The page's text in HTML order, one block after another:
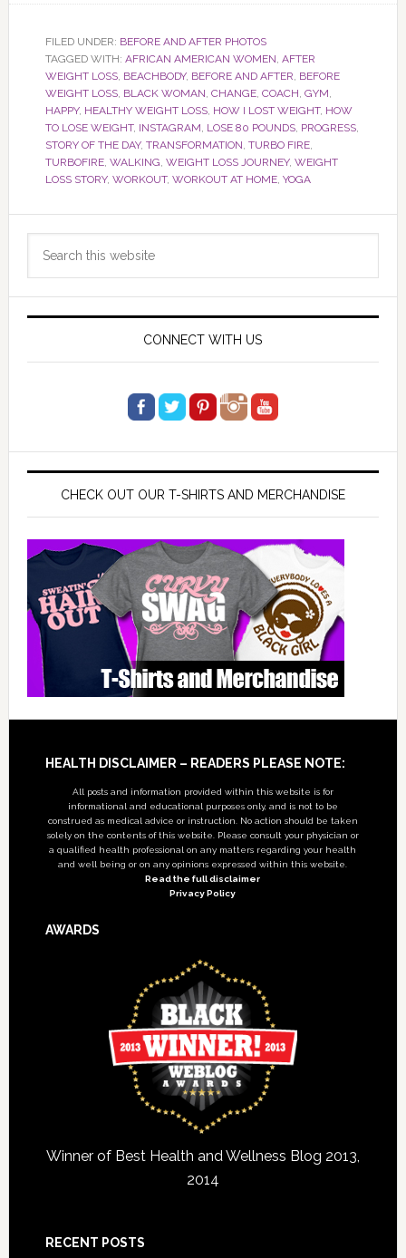
FILED UNDER: BEFORE AND AFTER PHOTOS
TAGGED WITH: AFRICAN AMERICAN WOMEN, AFTER
WEIGHT LOSS, BEACHBODY, BEFORE AND AFTER, BEFORE
WEIGHT LOSS, BLACK WOMAN, CHANGE, COACH, GYM,
HAPPY, HEALTHY WEIGHT LOSS, HOW I LOST WEIGHT, HOW
TO LOSE WEIGHT, INSTAGRAM, LOSE 80 POUNDS, PROGRESS,
STORY OF THE DAY, TRANSFORMATION, TURBO FIRE,
TURBOFIRE, WALKING, WEIGHT LOSS JOURNEY, WEIGHT
LOSS STORY, WORKOUT, WORKOUT AT HOME, YOGA
Primary
Sidebar
CONNECT WITH US
CHECK OUT OUR T-SHIRTS AND MERCHANDISE
Footer
HEALTH DISCLAIMER – READERS PLEASE NOTE:
All posts and information provided within this website is for
informational and educational purposes only, and is not to be
construed as medical advice or instruction. No action should be taken
solely on the contents of this website. Please consult your physician or
a qualified health professional on any matters regarding your health
and well being or on any opinions expressed within this website.
Read the full disclaimer
Privacy Policy
AWARDS
Winner of Best Health and Wellness Blog 2013,
2014
RECENT POSTS